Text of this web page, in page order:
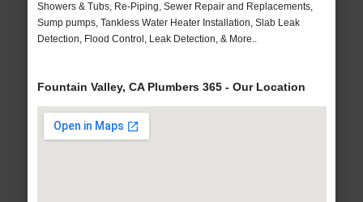
Showers & Tubs, Re-Piping, Sewer Repair and Replacements,
Sump pumps, Tankless Water Heater Installation, Slab Leak
Detection, Flood Control, Leak Detection, & More..
Fountain Valley, CA Plumbers 365 - Our Location